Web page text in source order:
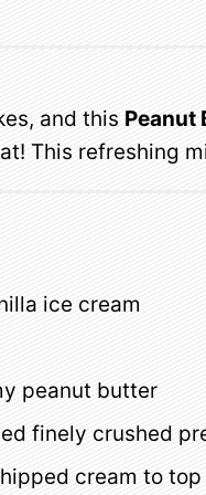
and this Peanut
This refreshing
ice cream
peanut butter
finely crushed
cream to top